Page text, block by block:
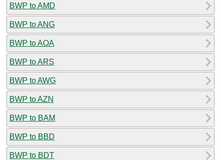
BWP to AMD
BWP to ANG
BWP to AOA
BWP to ARS
BWP to AWG
BWP to AZN
BWP to BAM
BWP to BBD
BWP to BDT